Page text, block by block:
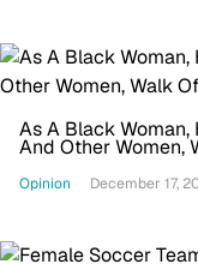
As A Black Woman,
And Other Women,
Opinion December 17,